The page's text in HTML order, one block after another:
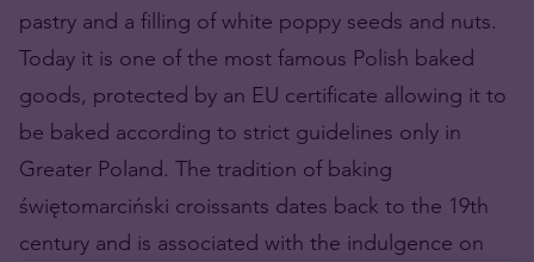
pastry and a filling of white poppy seeds and nuts.
Today it is one of the most famous Polish baked
goods, protected by an EU certificate allowing it to
be baked according to strict guidelines only in
Greater Poland. The tradition of baking
świętomarciński croissants dates back to the 19th
century and is associated with the indulgence on